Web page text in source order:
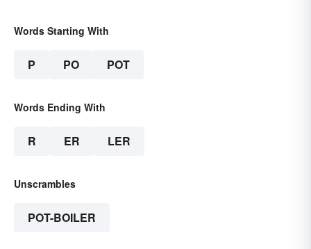
Words Starting With
P PO POT
Words Ending With
R ER LER
Unscrambles
POT-BOILER